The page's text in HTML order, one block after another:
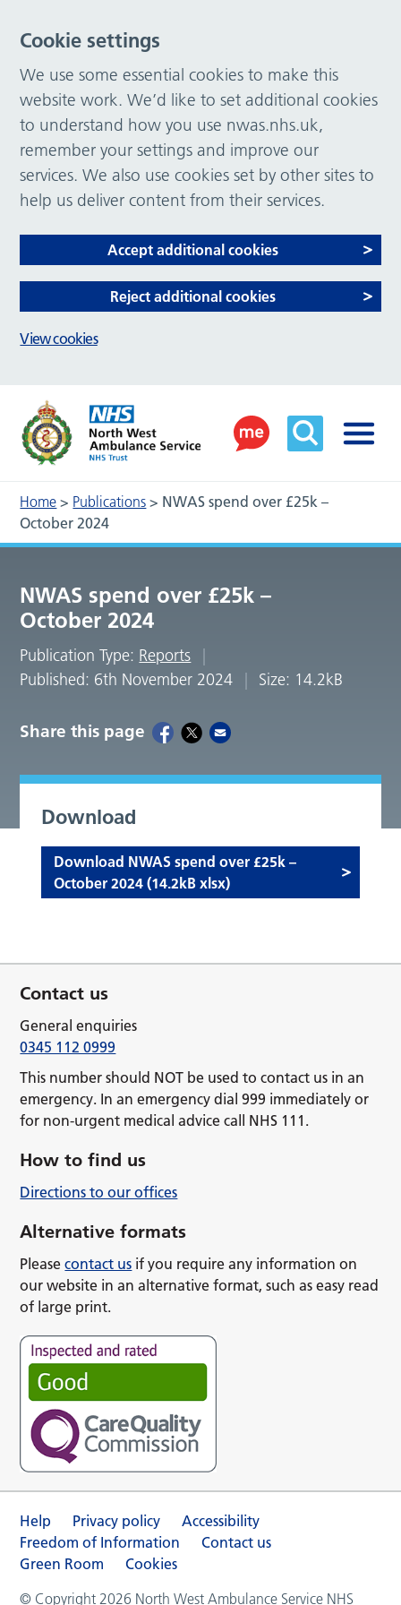
Home > Publications > NWAS spend over £25k –
October 2024
NWAS spend over £25k –
October 2024
Publication Type: Reports
Published: 6th November 2024
Size: 14.2kB
Share this page
Download
Download NWAS spend over £25k –
October 2024 (14.2kB xlsx)
Contact us
General enquiries
0345 112 0999
This number should NOT be used to contact us in an
emergency. In an emergency dial 999 immediately or
for non-urgent medical advice call NHS 111.
How to find us
Directions to our offices
Alternative formats
Pleasecontact us if you require any information on
our website in an alternative format, such as easy read
of large print.
Help Privacy policy
Accessibility
Freedom of Information
Contact us
Green Room
Cookies
© Copyright 2026 North West Ambulance Service NHS
Cookie settings
We use some essential cookies to make this
website work. We’d like to set additional cookies
to understand how you use nwas.nhs.uk,
remember your settings and improve our
services. We also use cookies set by other sites to
help us deliver content from their services.
Accept additional cookies
Reject additional cookies
View cookies